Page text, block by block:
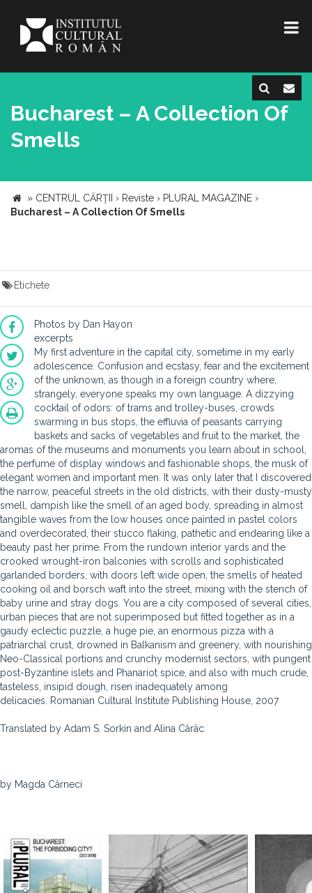
Bucharest – A Collection Of
Smells
» CENTRUL CĂRŢII › Reviste › PLURAL MAGAZINE ›
Bucharest – A Collection Of Smells
Etichete
Photos by Dan Hayon
excerpts
My first adventure in the capital city, sometime in my early
adolescence. Confusion and ecstasy, fear and the excitement
of the unknown, as though in a foreign country where,
strangely, everyone speaks my own language. A dizzying
cocktail of odors: of trams and trolley-buses, crowds
swarming in bus stops, the effluvia of peasants carrying
baskets and sacks of vegetables and fruit to the market, the
aromas of the museums and monuments you learn about in school,
the perfume of display windows and fashionable shops, the musk of
elegant women and important men. It was only later that I discovered
the narrow, peaceful streets in the old districts, with their dusty-musty
smell, dampish like the smell of an aged body, spreading in almost
tangible waves from the low houses once painted in pastel colors
and overdecorated, their stucco flaking, pathetic and endearing like a
beauty past her prime. From the rundown interior yards and the
crooked wrought-iron balconies with scrolls and sophisticated
garlanded borders, with doors left wide open, the smells of heated
cooking oil and borsch waft into the street, mixing with the stench of
baby urine and stray dogs. You are a city composed of several cities,
urban pieces that are not superimposed but fitted together as in a
gaudy eclectic puzzle, a huge pie, an enormous pizza with a
patriarchal crust, drowned in Balkanism and greenery, with nourishing
Neo-Classical portions and crunchy modernist sectors, with pungent
post-Byzantine islets and Phanariot spice, and also with much crude,
tasteless, insipid dough, risen inadequately among
delicacies. Romanian Cultural Institute Publishing House, 2007
Translated by Adam S. Sorkin and Alina Cârâc
by Magda Cârneci